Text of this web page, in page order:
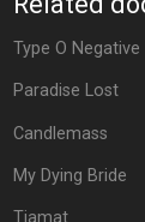
Type O Negative
Paradise Lost
Candlemass
My Dying Bride